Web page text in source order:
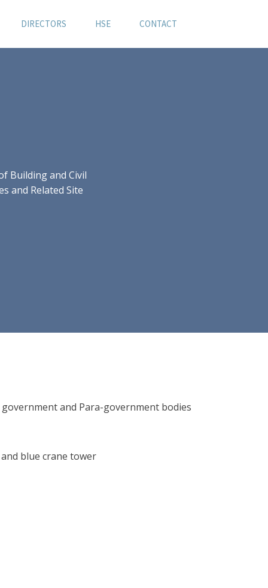
DIRECTORS HSE CONTACT
Building and Civil
and Related Site
and Para-government bodies